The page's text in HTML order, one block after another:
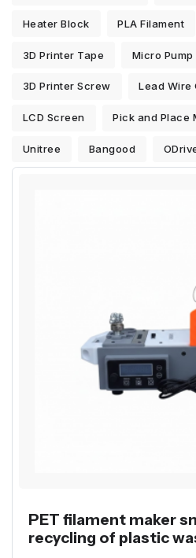
Heater Block PLA Filament
3D Printer Tape Micro Pump
3D Printer Screw Lead Wire
LCD Screen Pick and Place
Unitree Bangood
PET filament maker
recycling of plastic